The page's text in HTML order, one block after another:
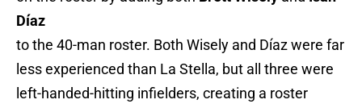
Díaz
to the 40-man roster. Both Wisely and Díaz were far
less experienced than La Stella, but all three were
left-handed-hitting infielders, creating a roster